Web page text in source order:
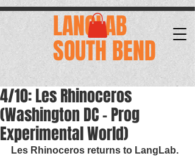
LANGLAB
SOUTH BEND
4/10: Les Rhinoceros
(Washington DC - Prog
Experimental World)
Les Rhinoceros returns to LangLab.